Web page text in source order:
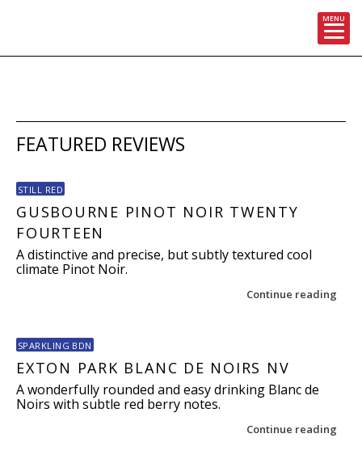
MENU
FEATURED REVIEWS
STILL RED
GUSBOURNE PINOT NOIR TWENTY
FOURTEEN
A distinctive and precise, but subtly textured cool
climate Pinot Noir.
Continue reading
SPARKLING BDN
EXTON PARK BLANC DE NOIRS NV
A wonderfully rounded and easy drinking Blanc de
Noirs with subtle red berry notes.
Continue reading